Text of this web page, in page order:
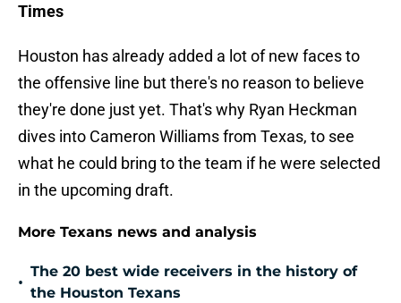
Times
Houston has already added a lot of new faces to
the offensive line but there's no reason to believe
they're done just yet. That's why Ryan Heckman
dives into Cameron Williams from Texas, to see
what he could bring to the team if he were selected
in the upcoming draft.
More Texans news and analysis
•
The 20 best wide receivers in the history of
the Houston Texans